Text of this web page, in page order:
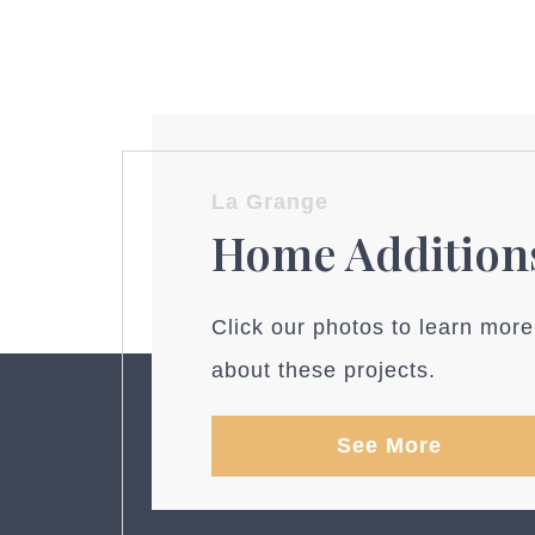
La Grange
Home
Click our photos to learn more
about these projects.
See More